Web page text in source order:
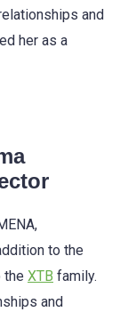
and
her as a
to the
the XTB family.
and